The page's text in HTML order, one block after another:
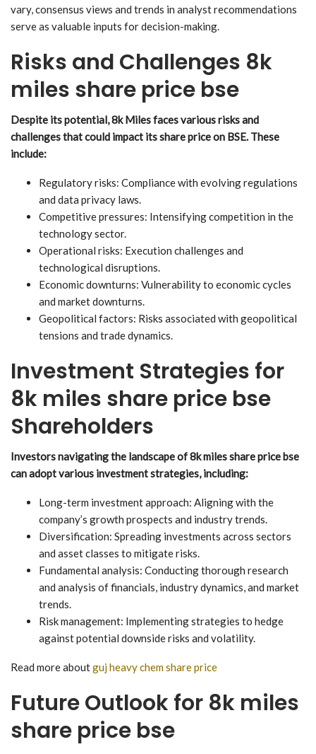
vary, consensus views and trends in analyst recommendations
serve as valuable inputs for decision-making.
Risks and Challenges 8k
miles share price bse
Despite its potential, 8k Miles faces various risks and
challenges that could impact its share price on BSE. These
include:
Regulatory risks: Compliance with evolving regulations
and data privacy laws.
Competitive pressures: Intensifying competition in the
technology sector.
Operational risks: Execution challenges and
technological disruptions.
Economic downturns: Vulnerability to economic cycles
and market downturns.
Geopolitical factors: Risks associated with geopolitical
tensions and trade dynamics.
Investment Strategies for
8k miles share price bse
Shareholders
Investors navigating the landscape of 8k miles share price bse
can adopt various investment strategies, including:
Long-term investment approach: Aligning with the
company’s growth prospects and industry trends.
Diversification: Spreading investments across sectors
and asset classes to mitigate risks.
Fundamental analysis: Conducting thorough research
and analysis of financials, industry dynamics, and market
trends.
Risk management: Implementing strategies to hedge
against potential downside risks and volatility.
Read more aboutguj heavy chem share price
Future Outlook for 8k miles
share price bse